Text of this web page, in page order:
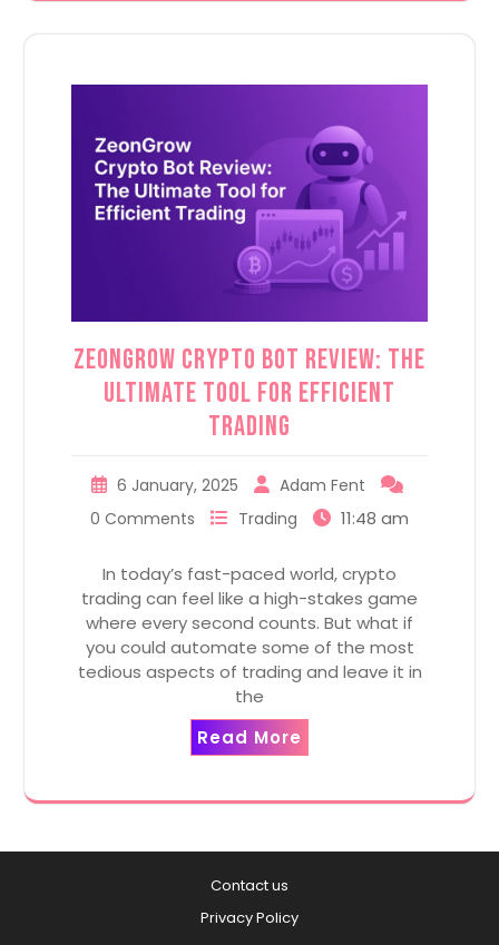
ZeonGrow Crypto Bot Review: The
Ultimate Tool for Efficient
Trading
6 January, 2025
Adam Fent
0 Comments
Trading 11:48 am
In today’s fast-paced world, crypto
trading can feel like a high-stakes game
where every second counts. But what if
you could automate some of the most
tedious aspects of trading and leave it in
the
Read More
Contact us
Privacy Policy